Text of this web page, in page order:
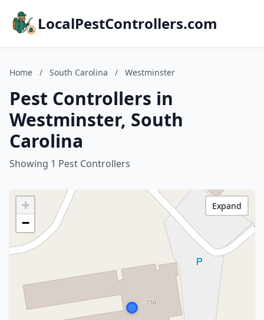
LocalPestControllers.com
Home / South Carolina / Westminster
Pest Controllers in
Westminster, South
Carolina
Showing 1 Pest Controllers
+
−
Expand